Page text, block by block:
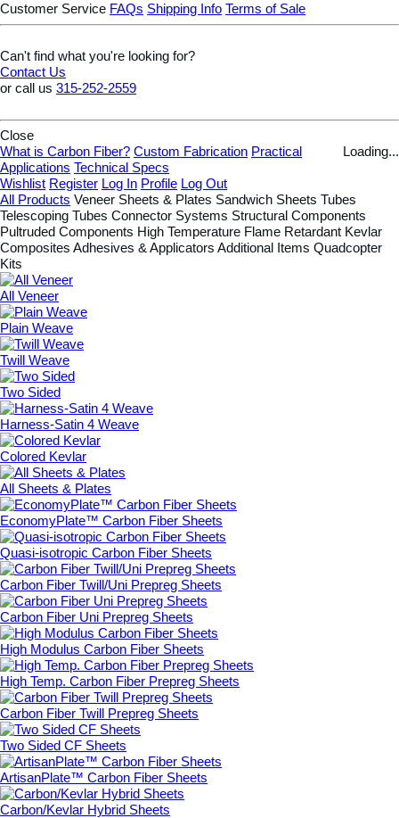
Customer Service FAQs Shipping Info Terms of Sale
Can't find what you're looking for?
Contact Us
or call us 315-252-2559
Close
Loading...
What is Carbon Fiber? Custom Fabrication Practical
Applications Technical Specs
Wishlist Register Log In Profile Log Out
All Products Veneer Sheets & Plates Sandwich Sheets Tubes
Telescoping Tubes Connector Systems Structural Components
Pultruded Components High Temperature Flame Retardant Kevlar
Composites Adhesives & Applicators Additional Items Quadcopter
Kits
All Veneer
Plain Weave
Twill Weave
Two Sided
Harness-Satin 4 Weave
Colored Kevlar
All Sheets & Plates
EconomyPlate™ Carbon Fiber Sheets
Quasi-isotropic Carbon Fiber Sheets
Carbon Fiber Twill/Uni Prepreg Sheets
Carbon Fiber Uni Prepreg Sheets
High Modulus Carbon Fiber Sheets
High Temp. Carbon Fiber Prepreg Sheets
Carbon Fiber Twill Prepreg Sheets
Two Sided CF Sheets
ArtisanPlate™ Carbon Fiber Sheets
Carbon/Kevlar Hybrid Sheets